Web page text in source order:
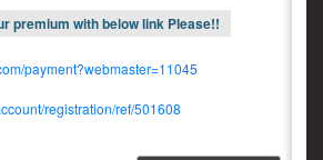
premium with below link Please!!
payment?webmaster=11045
registration/ref/501608